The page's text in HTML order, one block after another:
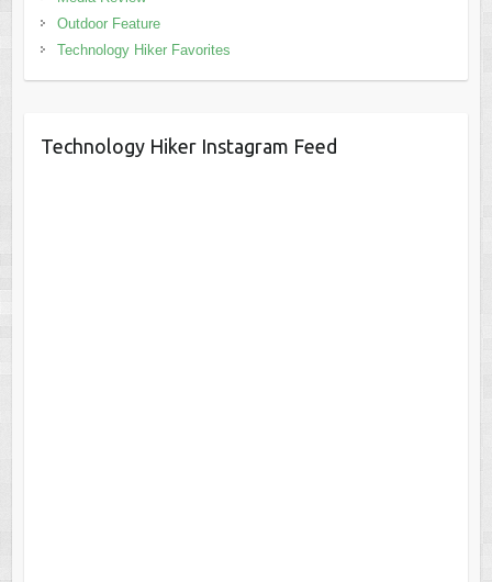
Outdoor Feature
Technology Hiker Favorites
Technology Hiker Instagram Feed